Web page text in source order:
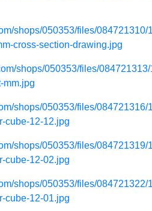
shops/050353/files/084721310/
cross-section-drawing.jpg
shops/050353/files/
mm.jpg
shops/050353/files/084721316/
cube-12-12.jpg
shops/050353/files/084721319/
cube-12-02.jpg
shops/050353/files/084721322/
cube-12-01.jpg